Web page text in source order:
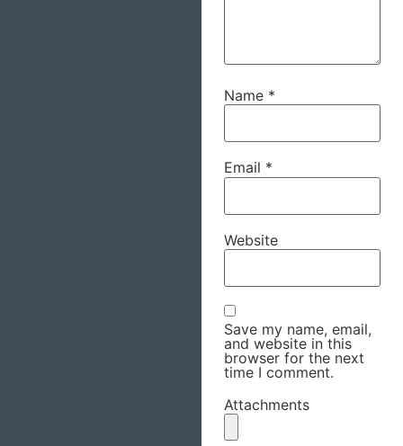
Name *
Email *
Website
Save my name, email,
and website in this
browser for the next
time I comment.
Attachments